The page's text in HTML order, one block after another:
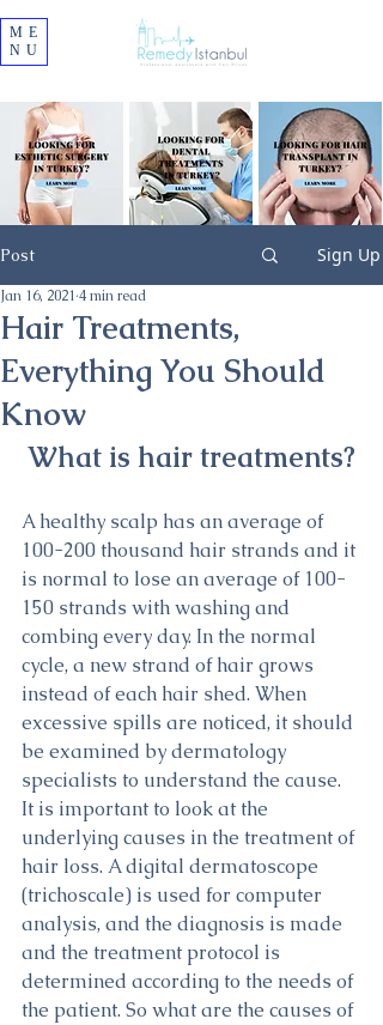
ME
NU
Post Sign Up
Hair Treatments,
Everything You Should
Know
Jan 16, 2021 4 min read
What is hair treatments?
A healthy scalp has an average of
100-200 thousand hair strands and it
is normal to lose an average of 100-
150 strands with washing and
combing every day. In the normal
cycle, a new strand of hair grows
instead of each hair shed. When
excessive spills are noticed, it should
be examined by dermatology
specialists to understand the cause.
It is important to look at the
underlying causes in the treatment of
hair loss. A digital dermatoscope
(trichoscale) is used for computer
analysis, and the diagnosis is made
and the treatment protocol is
determined according to the needs of
the patient. So what are the causes of